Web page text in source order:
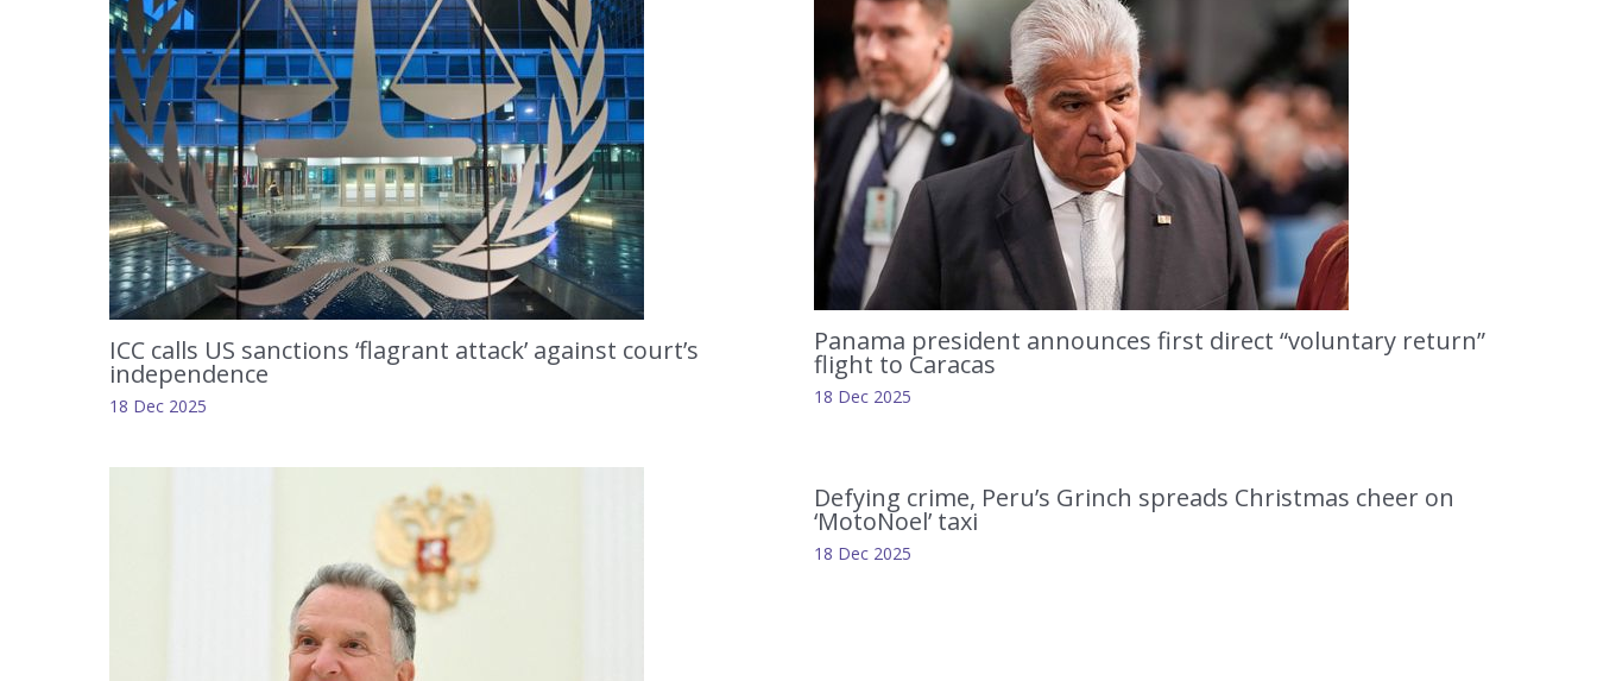
ICC calls US sanctions ‘flagrant attack’ against court’s
independence
18 Dec 2025
Panama president announces first direct “voluntary return”
flight to Caracas
18 Dec 2025
Defying crime, Peru’s Grinch spreads Christmas cheer on
‘MotoNoel’ taxi
18 Dec 2025